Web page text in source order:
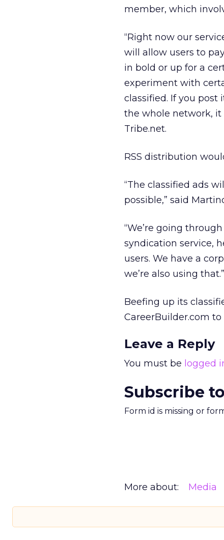
member, which
“Right now our
will allow users to
in bold or up for a
experiment with
classified. If you
the whole network, it
Tribe.net.
RSS distribution
“The classified ads
possible,” said
“We’re going
syndication service,
users. We have a
we’re also using that.”
Beefing up its
CareerBuilder.com
Leave a Reply
You must be logged
Subscribe
Form id is missing or
More about: Media